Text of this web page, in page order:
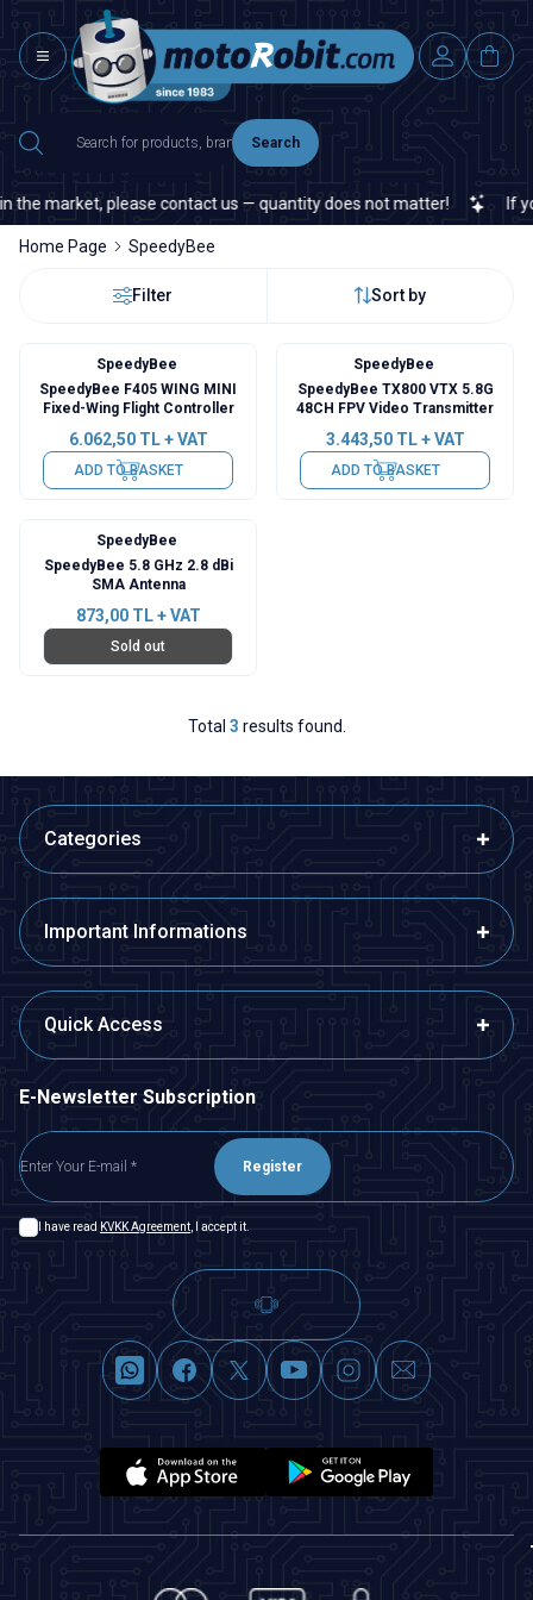
Search
market, please contact us — quantity does not matter! If
Home Page SpeedyBee
Filter Sort by
SpeedyBee
SpeedyBee F405 WING MINI
Fixed-Wing Flight Controller
6.062,50TL + VAT
ADD TO BASKET
SpeedyBee
SpeedyBee TX800 VTX 5.8G
48CH FPV Video Transmitter
3.443,50TL + VAT
ADD TO BASKET
SpeedyBee
SpeedyBee 5.8 GHz 2.8 dBi
SMA Antenna
873,00TL + VAT
Sold out
Total 3 results found.
Categories
Important Informations
Quick Access
E-Newsletter Subscription
Register
I have read KVKK Agreement , I accept it.